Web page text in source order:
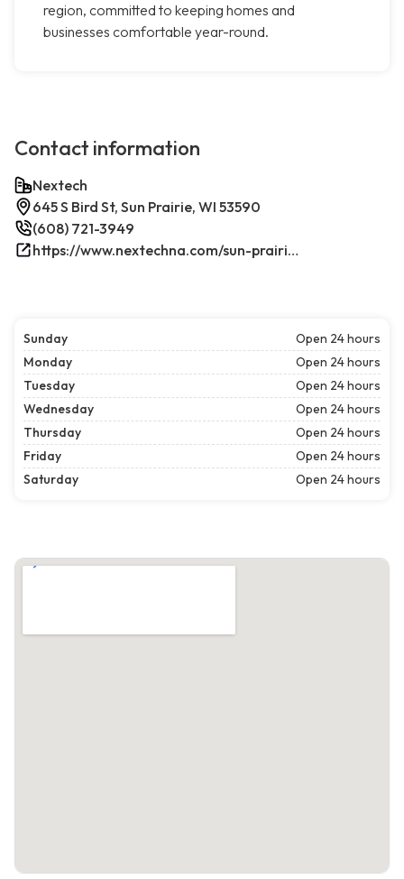
region, committed to keeping homes and
businesses comfortable year-round.
Contact information
Nextech
645 S Bird St, Sun Prairie, WI 53590
(608) 721-3949
https://www.nextechna.com/sun-prairie-commercial-hvac-refrigeration/
Sunday
Open 24 hours
Monday
Open 24 hours
Tuesday
Open 24 hours
Wednesday
Open 24 hours
Thursday
Open 24 hours
Friday
Open 24 hours
Saturday
Open 24 hours